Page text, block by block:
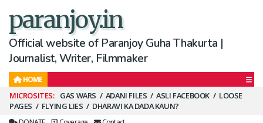
paranjoy.in
Official website of Paranjoy Guha Thakurta |
Journalist, Writer, Filmmaker
HOME
Secondary
Menu
GAS WARS ADANI FILES ASLI FACEBOOK
LOOSE
PAGES
FLYING LIES DHARAVI KA DADA KAUN?